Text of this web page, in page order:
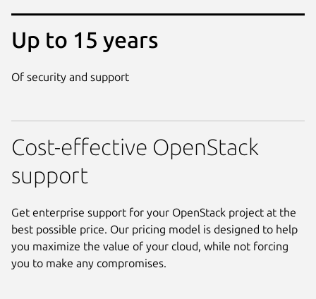
Up to 15 years
Of security and support
Cost-effective OpenStack
support
Get enterprise support for your OpenStack project at the
best possible price. Our pricing model is designed to help
you maximize the value of your cloud, while not forcing
you to make any compromises.